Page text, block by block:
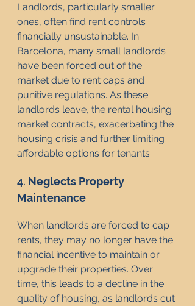
Landlords, particularly smaller
ones, often find rent controls
financially unsustainable. In
Barcelona, many small landlords
have been forced out of the
market due to rent caps and
punitive regulations. As these
landlords leave, the rental housing
market contracts, exacerbating the
housing crisis and further limiting
affordable options for tenants.
4. Neglects Property
Maintenance
When landlords are forced to cap
rents, they may no longer have the
financial incentive to maintain or
upgrade their properties. Over
time, this leads to a decline in the
quality of housing, as landlords cut